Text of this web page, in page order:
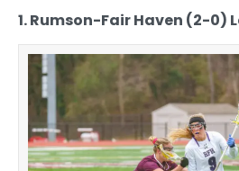
1. Rumson-Fair Haven (2-0)